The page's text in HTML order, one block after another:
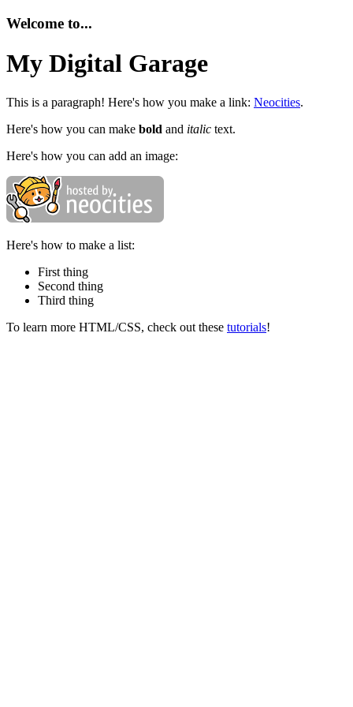
Welcome to...
My Digital Garage
This is a paragraph! Here's how you make a link: Neocities.
Here's how you can make bold and italic text.
Here's how you can add an image:
Here's how to make a list:
First thing
Second thing
Third thing
To learn more HTML/CSS, check out these tutorials!